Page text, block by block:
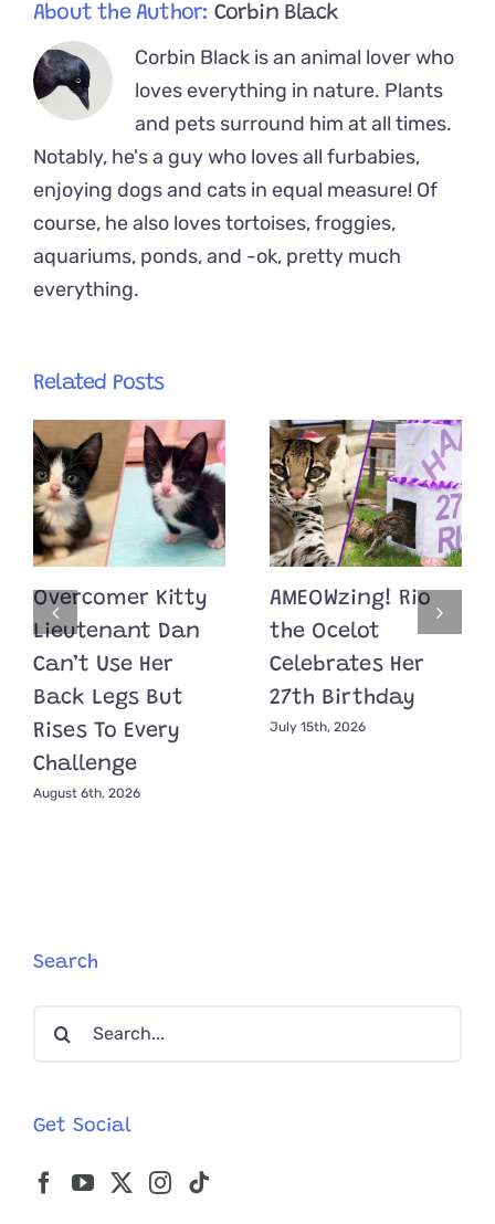
About the Author: Corbin Black
Corbin Black is an animal lover who
loves everything in nature. Plants
and pets surround him at all times.
Notably, he's a guy who loves all furbabies,
enjoying dogs and cats in equal measure! Of
course, he also loves tortoises, froggies,
aquariums, ponds, and -ok, pretty much
everything.
Related Posts
Overcomer Kitty
Lieutenant Dan
Can’t Use Her
Back Legs But
Rises To Every
Challenge
August 6th, 2026
AMEOWzing! Rio
the Ocelot
Celebrates Her
27th Birthday
July 15th, 2026
Search
Search
Get Social